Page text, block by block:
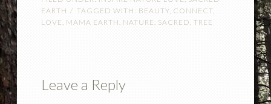
EARTH
TAGGED WITH: BEAUTY, CONNECT,
LOVE , MAMA EARTH, NATURE, SACRED , TREE
Leave a Reply